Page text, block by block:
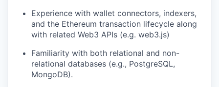
Experience with wallet connectors, indexers,
and the Ethereum transaction lifecycle along
with related Web3 APIs (e.g. web3.js)
Familiarity with both relational and non-
relational databases (e.g., PostgreSQL,
MongoDB).